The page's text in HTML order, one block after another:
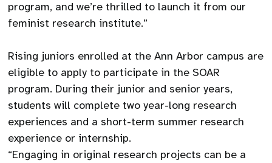
program, and we’re thrilled to launch it from our
feminist research institute.”
Rising juniors enrolled at the Ann Arbor campus are
eligible to apply to participate in the SOAR
program. During their junior and senior years,
students will complete two year-long research
experiences and a short-term summer research
experience or internship.
“Engaging in original research projects can be a